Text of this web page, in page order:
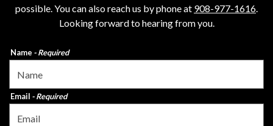
possible. You can also reach us by phone at 908-977-1616.
Looking forward to hearing from you.
Name - Required
Email - Required